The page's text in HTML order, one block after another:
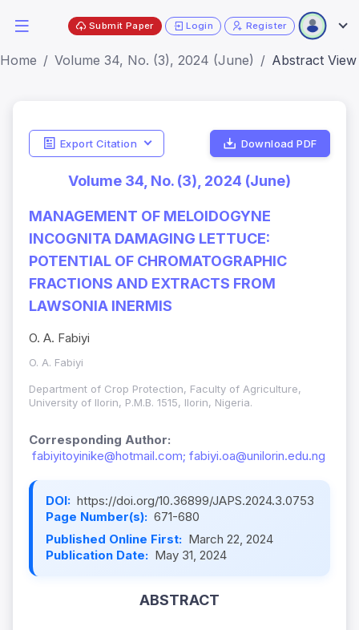
Submit Paper Login Register
Home Volume 34, No. (3), 2024 (June) Abstract View
Export Citation Download PDF
Volume 34, No. (3), 2024 (June)
MANAGEMENT OF MELOIDOGYNE
INCOGNITA DAMAGING LETTUCE:
POTENTIAL OF CHROMATOGRAPHIC
FRACTIONS AND EXTRACTS FROM
LAWSONIA INERMIS
O. A. Fabiyi
O. A. Fabiyi
Department of Crop Protection, Faculty of Agriculture,
University of Ilorin, P.M.B. 1515, Ilorin, Nigeria.
Corresponding Author:
fabiyitoyinike@hotmail.com; fabiyi.oa@unilorin.edu.ng
DOI: https://doi.org/10.36899/JAPS.2024.3.0753
Page Number(s): 671-680
Published Online First: March 22, 2024
Publication Date: May 31, 2024
ABSTRACT